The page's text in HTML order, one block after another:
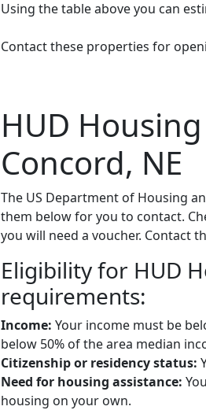
Using the table above you can
Contact these properties for
HUD
Concord, NE
The US Department of Housing
them below for you to contact.
you will need a voucher. Contact
Eligibility for HUD
requirements:
Income: Your income must be
below 50% of the area median
Citizenship or residency status:
Need for housing assistance:
housing on your own.